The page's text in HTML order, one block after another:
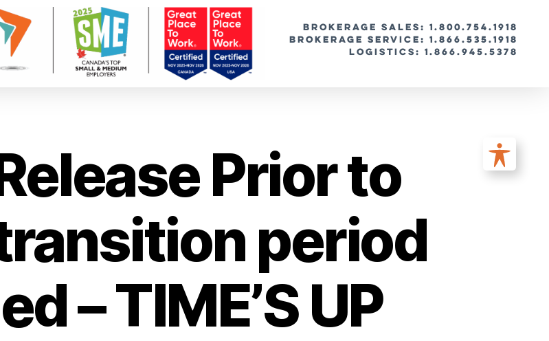
BROKERAGE SALES: 1.800.754.1918
Brokerage Service: 1.866.535.1918
Logistics: 1.866.945.5378
Prior to
period
– TIME’S UP